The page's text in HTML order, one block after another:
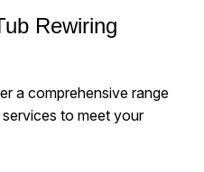
Rewiring
a comprehensive range
to meet your